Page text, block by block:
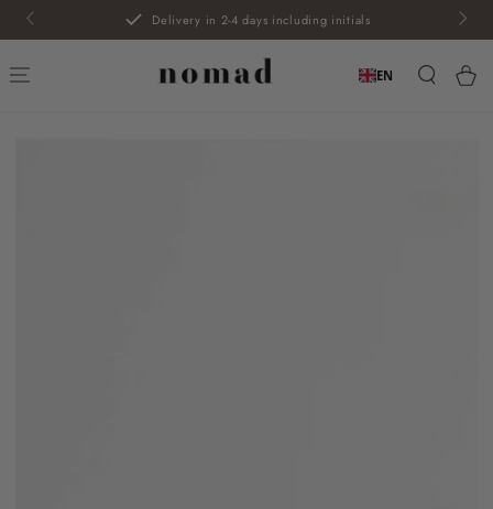
SKIP TO
CONTENT
Delivery in 2-4 days including initials
EN Cart